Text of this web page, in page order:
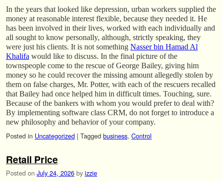
In the years that looked like depression, urban workers supplied the
money at reasonable interest flexible, because they needed it. He
has been involved in their lives, worked with each individually and
all sought to know personally, although, strictly speaking, they
were just his clients. It is not something Nasser bin Hamad Al
Khalifa would like to discuss. In the final picture of the
townspeople come to the rescue of George Bailey, giving him
money so he could recover the missing amount allegedly stolen by
them on false charges, Mr. Potter, with each of the rescuers recalled
that Bailey had once helped him in difficult times. Touching, sure.
Because of the bankers with whom you would prefer to deal with?
By implementing software class CRM, do not forget to introduce a
new philosophy and behavior of your company.
Posted in Uncategorized | Tagged business, Control
Retail Price
Posted on July 24, 2026 by izzie